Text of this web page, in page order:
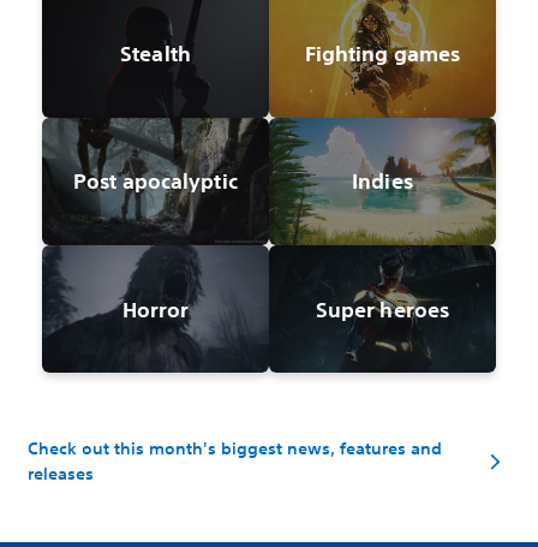
Stealth Fighting games
Post apocalyptic Indies
Horror Super heroes
Check out this month's biggest news, features and
releases